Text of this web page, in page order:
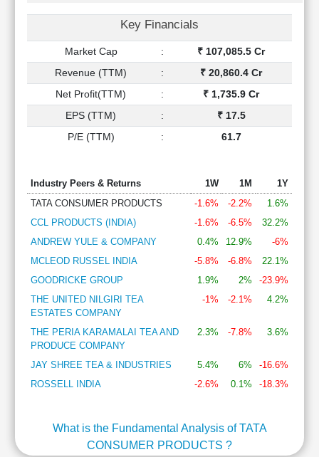
Key Financials
Market Cap :
₹ 107,085.5 Cr
Revenue (TTM)
:
₹ 20,860.4 Cr
Net Profit(TTM)
:
₹ 1,735.9 Cr
EPS (TTM)
:
₹ 17.5
P/E (TTM)
: 61.7
Industry Peers & Returns 1W 1M
1Y
TATA CONSUMER PRODUCTS
-1.6% -2.2%
1.6%
CCL PRODUCTS (INDIA)
-1.6% -6.5%
32.2%
ANDREW YULE & COMPANY
0.4% 12.9%
-6%
MCLEOD RUSSEL INDIA
-5.8% -6.8%
22.1%
GOODRICKE GROUP
1.9% 2%
-23.9%
THE UNITED NILGIRI TEA
ESTATES COMPANY
-1% -2.1% 4.2%
THE PERIA KARAMALAI TEA AND
PRODUCE COMPANY
2.3% -7.8% 3.6%
JAY SHREE TEA & INDUSTRIES 5.4% 6%
-16.6%
ROSSELL INDIA
-2.6% 0.1% -18.3%
What is the Fundamental Analysis of TATA
CONSUMER PRODUCTS ?